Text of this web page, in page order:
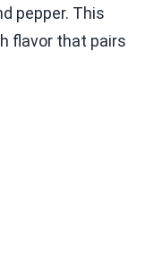
pepper. This
flavor that pairs